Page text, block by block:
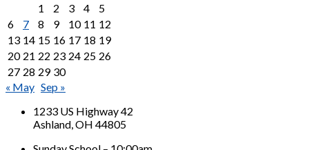
1
2 3 4
5
6
7 8 9 10 11 12
13 14 15 16 17 18 19
20 21 22 23 24 25 26
27 28 29 30
« May Sep »
1233 US Highway 42
Ashland, OH 44805